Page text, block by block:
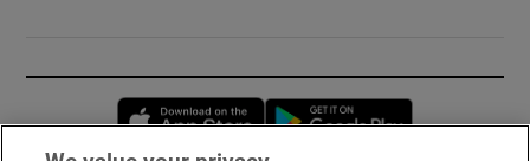
Opens in new window